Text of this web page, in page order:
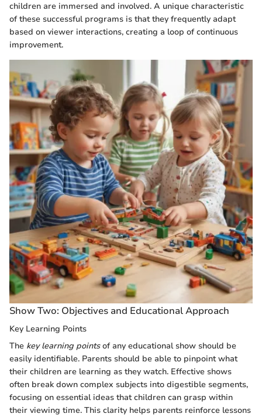
children are immersed and involved. A unique characteristic
of these successful programs is that they frequently adapt
based on viewer interactions, creating a loop of continuous
improvement.
Show Two: Objectives and Educational Approach
Key Learning Points
The key learning pointsof any educational show should be
easily identifiable. Parents should be able to pinpoint what
their children are learning as they watch. Effective shows
often break down complex subjects into digestible segments,
focusing on essential ideas that children can grasp within
their viewing time. This clarity helps parents reinforce lessons